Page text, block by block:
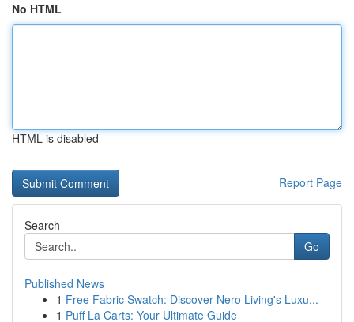
No HTML
HTML is disabled
Report Page
Search
Go
Published News
1 Free Fabric Swatch: Discover Nero Living's Luxu...
1 Puff La Carts: Your Ultimate Guide